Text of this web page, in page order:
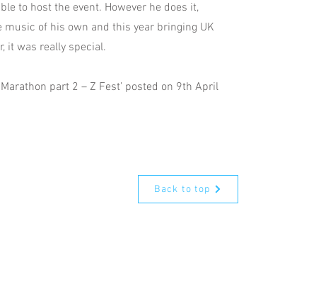
to host the event. However he does it,
of his own and this year bringing UK
it was really special.
part 2 – Z Fest’ posted on 9th April
Back to top